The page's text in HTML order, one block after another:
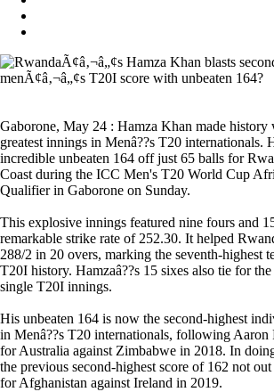
Gaborone, May 24 : Hamza Khan made history
greatest innings in Menâ??s T20 internationals.
incredible unbeaten 164 off just 65 balls for
Coast during the ICC Men's T20 World Cup
Qualifier in Gaborone on Sunday.
This explosive innings featured nine fours and
remarkable strike rate of 252.30. It helped
288/2 in 20 overs, marking the seventh-highest
T20I history. Hamzaâ??s 15 sixes also tie for
single T20I innings.
His unbeaten 164 is now the second-highest
in Menâ??s T20 internationals, following Aaron
for Australia against Zimbabwe in 2018. In
the previous second-highest score of 162 not
for Afghanistan against Ireland in 2019.